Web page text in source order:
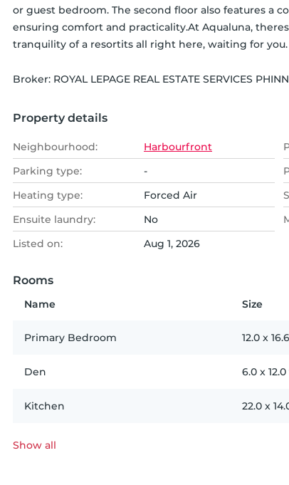
or guest bedroom. The second floor also features a
ensuring comfort and practicality.At Aqualuna,
tranquility of a resortits all right here, waiting for you.
Broker: ROYAL LEPAGE REAL ESTATE SERVICES
Property details
Neighbourhood: Harbourfront
Parking type:
-
Heating type:
Forced Air
Ensuite laundry:
No
Listed on:
Aug 1, 2026
Rooms
Name Size
Primary Bedroom 12.0 x 16.6
Den 6.0 x 12.0
Kitchen 22.0 x
Show all